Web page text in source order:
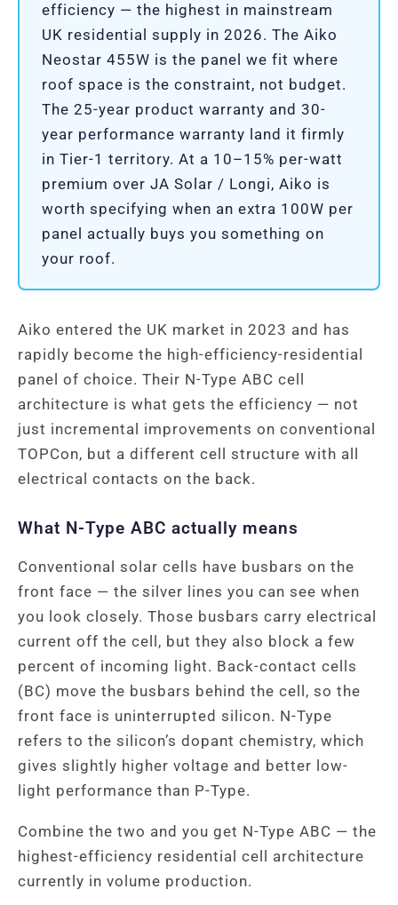
efficiency — the highest in mainstream
UK residential supply in 2026. The Aiko
Neostar 455W is the panel we fit where
roof space is the constraint, not budget.
The 25-year product warranty and 30-
year performance warranty land it firmly
in Tier-1 territory. At a 10–15% per-watt
premium over JA Solar / Longi, Aiko is
worth specifying when an extra 100W per
panel actually buys you something on
your roof.
Aiko entered the UK market in 2023 and has
rapidly become the high-efficiency-residential
panel of choice. Their N-Type ABC cell
architecture is what gets the efficiency — not
just incremental improvements on conventional
TOPCon, but a different cell structure with all
electrical contacts on the back.
What N-Type ABC actually means
Conventional solar cells have busbars on the
front face — the silver lines you can see when
you look closely. Those busbars carry electrical
current off the cell, but they also block a few
percent of incoming light. Back-contact cells
(BC) move the busbars behind the cell, so the
front face is uninterrupted silicon. N-Type
refers to the silicon’s dopant chemistry, which
gives slightly higher voltage and better low-
light performance than P-Type.
Combine the two and you get N-Type ABC — the
highest-efficiency residential cell architecture
currently in volume production.